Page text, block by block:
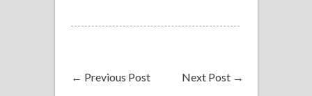
Rio
← Previous Post Next Post →